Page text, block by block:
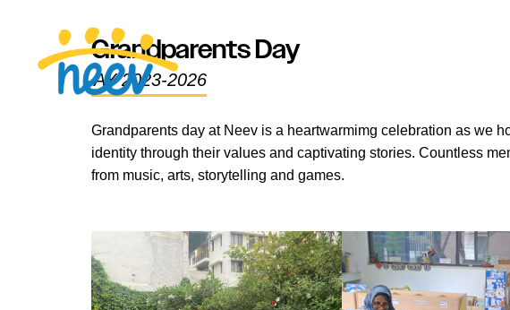
Grandparents Day
AY 2023-2026
Grandparents day at Neev is a heartwarmimg celebration as we
identity through their values and captivating stories. Countless
from music, arts, storytelling and games.